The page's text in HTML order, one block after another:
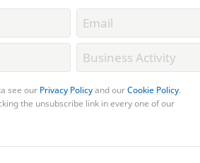
see our Privacy Policyand ourCookie Policy.
the unsubscribe link in every one of our